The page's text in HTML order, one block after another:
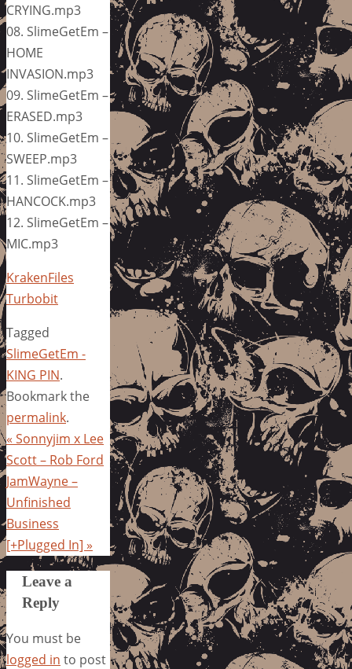
CRYING.mp3
08. SlimeGetEm –
HOME
INVASION.mp3
09. SlimeGetEm –
ERASED.mp3
10. SlimeGetEm –
SWEEP.mp3
11. SlimeGetEm –
HANCOCK.mp3
12. SlimeGetEm –
MIC.mp3
KrakenFiles
Turbobit
Tagged
SlimeGetEm -
KING PIN.
Bookmark the
permalink.
« Sonnyjim x Lee
Scott – Rob Ford
JamWayne –
Unfinished
Business
[+Plugged In] »
Leave a
Reply
You must be
logged in to post